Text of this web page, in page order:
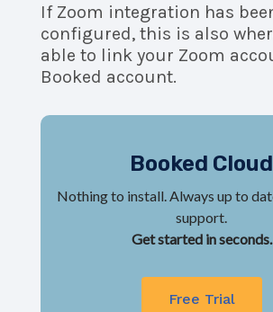
If Zoom integration has
configured, this is also
able to link your Zoom
Booked account.
Booked Cloud
Nothing to install. Always up to
support.
Get started in seconds.
Free Trial